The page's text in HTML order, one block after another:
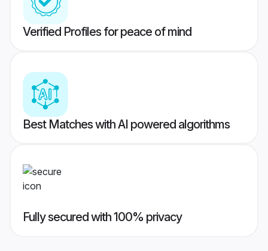
Verified Profiles for peace of mind
Best Matches with AI powered algorithms
Fully secured with 100% privacy